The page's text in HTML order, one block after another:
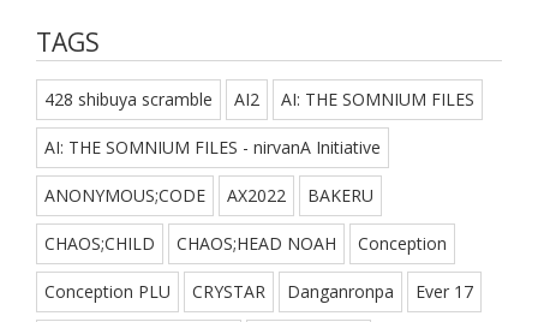
TAGS
428 shibuya scramble AI2 AI: THE SOMNIUM FILES
AI: THE SOMNIUM FILES - nirvanA Initiative
ANONYMOUS;CODE AX2022 BAKERU
CHAOS;CHILD CHAOS;HEAD NOAH Conception
Conception PLU CRYSTAR Danganronpa Ever 17